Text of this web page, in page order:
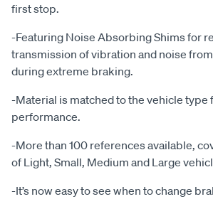
first stop.
-Featuring Noise Absorbing Shims for
transmission of vibration and noise
during extreme braking.
-Material is matched to the vehicle type
performance.
-More than 100 references available,
of Light, Small, Medium and Large
-It’s now easy to see when to change